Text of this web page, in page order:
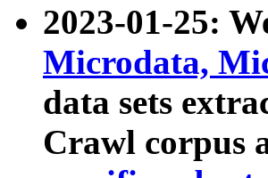
2023-01-25:
Microdata,
data sets
Crawl corpus